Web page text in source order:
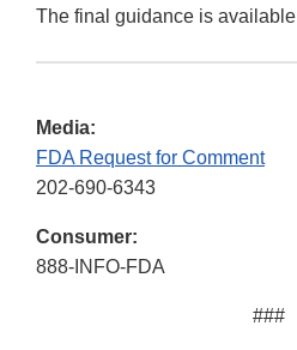
The final guidance is available
Media:
FDA Request for Comment
202-690-6343
Consumer:
888-INFO-FDA
###